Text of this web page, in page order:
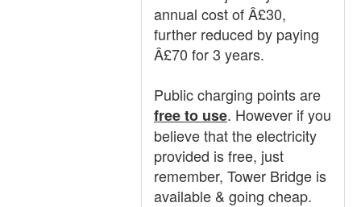
annual cost of Â£30,
further reduced by paying
Â£70 for 3 years.
Public charging points are
free to use. However if you
believe that the electricity
provided is free, just
remember, Tower Bridge is
available & going cheap.